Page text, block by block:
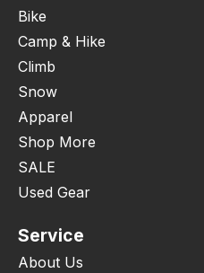
Bike
Camp & Hike
Climb
Snow
Apparel
Shop More
SALE
Used Gear
Service
About Us